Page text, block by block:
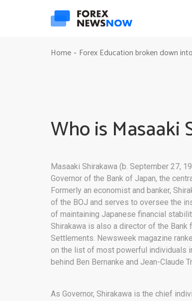
Home - Forex Education broken down
Who is Masaaki
Masaaki Shirakawa (b. September 27,
Governor of the Bank of Japan, the
Formerly an economist and banker,
of the BOJ and serves to oversee the
of maintaining Japanese financial
Shirakawa is also a director of the Bank
Settlements. Newsweek magazine
on the list of most powerful individuals
behind Ben Bernanke and Jean-Claude
As Governor, Shirakawa is the chief